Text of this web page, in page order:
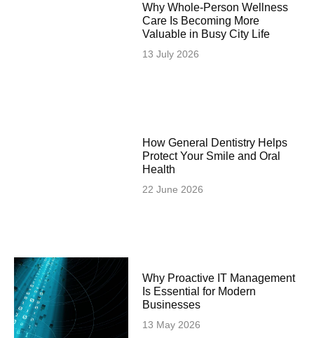
Why Whole-Person Wellness
Care Is Becoming More
Valuable in Busy City Life
13 July 2026
How General Dentistry Helps
Protect Your Smile and Oral
Health
22 June 2026
Why Proactive IT Management
Is Essential for Modern
Businesses
13 May 2026